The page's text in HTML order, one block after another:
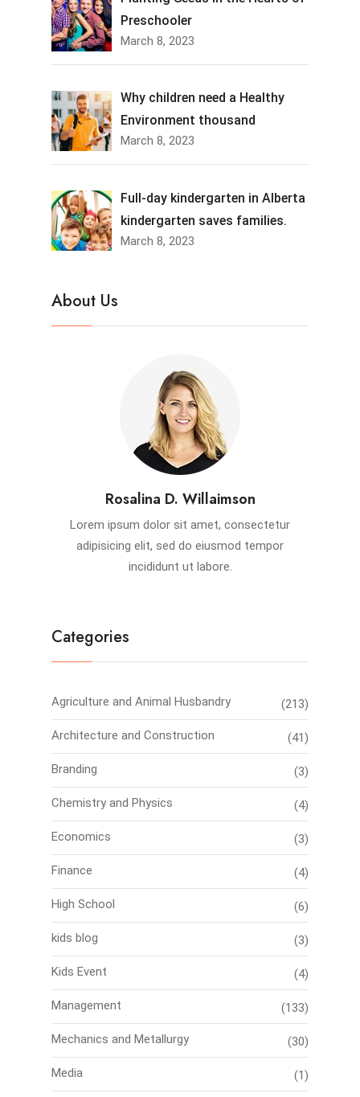
Preschooler
March 8, 2023
Why children need a Healthy
Environment thousand
March 8, 2023
Full-day kindergarten in Alberta
kindergarten saves families.
March 8, 2023
About Us
Rosalina D. Willaimson
Lorem ipsum dolor sit amet, consectetur
adipisicing elit, sed do eiusmod tempor
incididunt ut labore.
Categories
Agriculture and Animal Husbandry (213)
Architecture and Construction (41)
Branding (3)
Chemistry and Physics (4)
Economics (3)
Finance (4)
High School (6)
kids blog (3)
Kids Event (4)
Management (133)
Mechanics and Metallurgy (30)
Media (1)